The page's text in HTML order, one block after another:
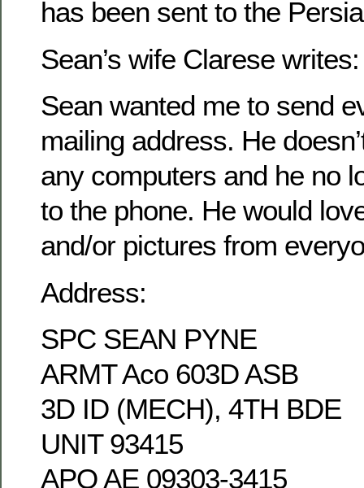
has been sent to the
Sean’s wife Clarese writes:
Sean wanted me to send
mailing address. He
any computers and he no
to the phone. He would
and/or pictures from
Address:
SPC SEAN PYNE
ARMT Aco 603D ASB
3D ID (MECH), 4TH BDE
UNIT 93415
APO AE 09303-3415